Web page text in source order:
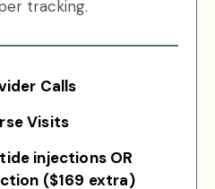
tracking.
Calls
Visits
injections OR
($169 extra)